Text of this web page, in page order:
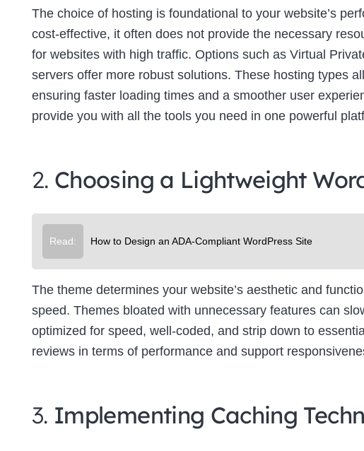
The choice of hosting is foundational to your website’s
cost-effective, it often does not provide the necessary
for websites with high traffic. Options such as Virtual
servers offer more robust solutions. These hosting types
ensuring faster loading times and a smoother user
provide you with all the tools you need in one powerful
2. Choosing a Lightweight
Read: How to Design an ADA-Compliant WordPress Site
The theme determines your website’s aesthetic and
speed. Themes bloated with unnecessary features can
optimized for speed, well-coded, and strip down to
reviews in terms of performance and support
3. Implementing Caching